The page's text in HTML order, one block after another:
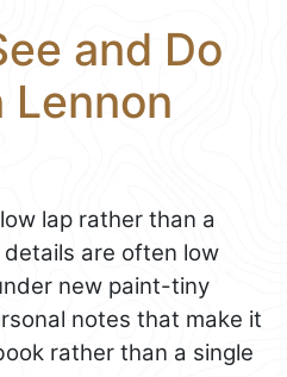
and Do
Lennon
lap rather than a
are often low
new paint-tiny
notes that make it
rather than a single